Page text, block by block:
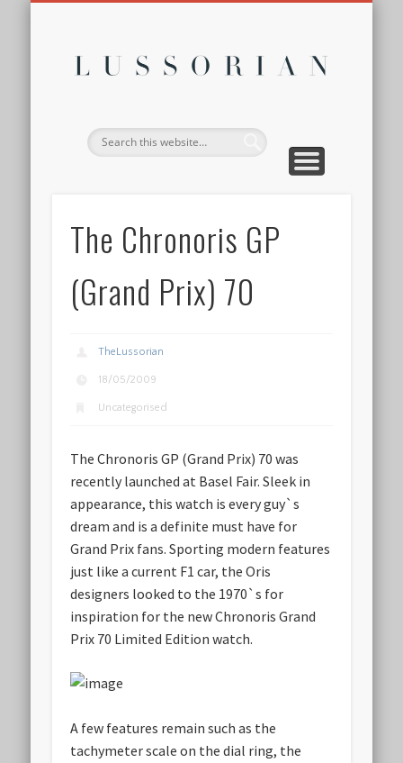
The Chronoris GP
(Grand Prix) 70
TheLussorian
18/05/2009
Uncategorised
The Chronoris GP (Grand Prix) 70 was
recently launched at Basel Fair. Sleek in
appearance, this watch is every guy`s
dream and is a definite must have for
Grand Prix fans. Sporting modern features
just like a current F1 car, the Oris
designers looked to the 1970`s for
inspiration for the new Chronoris Grand
Prix 70 Limited Edition watch.
A few features remain such as the
tachymeter scale on the dial ring, the